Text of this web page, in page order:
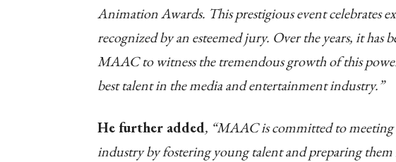
Animation Awards. This prestigious event celebrates
recognized by an esteemed jury. Over the years, it has
MAAC to witness the tremendous growth of this
best talent in the media and entertainment industry.”
He further added, “MAAC is committed to
industry by fostering young talent and preparing them